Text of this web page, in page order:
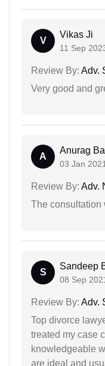
V
Vikas Ji
11 Sep
Review By: Adv.
Very good and
A
Anurag
03 Jan 2021
Review By: Adv.
The consultation
S
Sandeep
08 Sep
Review By: Adv.
Top divorce
treated my case
knowledgeable
are ideal and